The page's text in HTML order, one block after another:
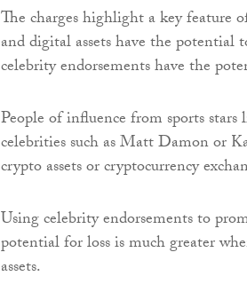
The charges highlight a key feature
and digital assets have the
celebrity endorsements have the
People of influence from sports
celebrities such as Matt Damon or
crypto assets or cryptocurrency
Using celebrity endorsements to
potential for loss is much greater
assets.